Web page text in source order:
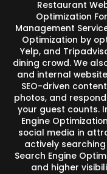
Restaurant
Optimization
Management
Optimization by
Yelp, and
dining crowd. We
and internal
SEO-driven
photos, and
your guest counts.
Engine
social media in
actively
Search Engine
and higher